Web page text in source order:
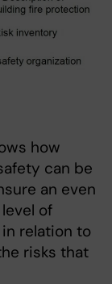
how
can be
an even
of
relation to
risks that